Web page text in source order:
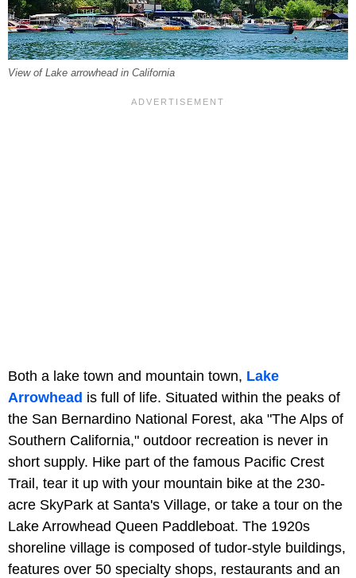
View of Lake arrowhead in California
Both a lake town and mountain town, Lake
Arrowhead is full of life. Situated within the peaks of
the San Bernardino National Forest, aka "The Alps of
Southern California," outdoor recreation is never in
short supply. Hike part of the famous Pacific Crest
Trail, tear it up with your mountain bike at the 230-
acre SkyPark at Santa's Village, or take a tour on the
Lake Arrowhead Queen Paddleboat. The 1920s
shoreline village is composed of tudor-style buildings,
features over 50 specialty shops, restaurants and an